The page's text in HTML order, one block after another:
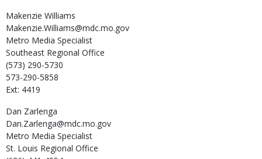
Makenzie Williams
Makenzie.Williams@mdc.mo.gov
Metro Media Specialist
Southeast Regional Office
(573) 290-5730
573-290-5858
Ext: 4419
Dan Zarlenga
Dan.Zarlenga@mdc.mo.gov
Metro Media Specialist
St. Louis Regional Office